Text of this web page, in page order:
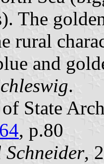
The
rural
and
.
State
, p.80
,